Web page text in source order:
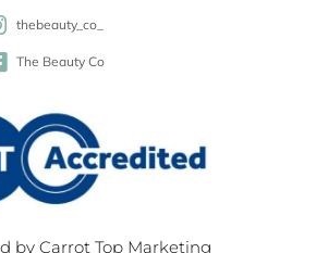
thebeauty_co_
The Beauty Co
by Carrot Top Marketing